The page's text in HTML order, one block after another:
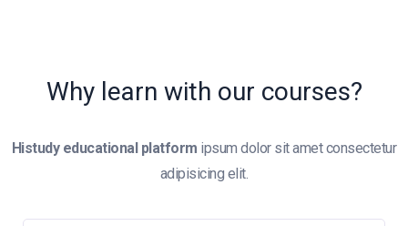
Why learn with our courses?
Histudy educational platform ipsum dolor sit amet consectetur
adipisicing elit.